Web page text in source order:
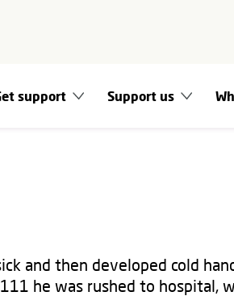
support Support us
and then developed cold
he was rushed to hospital,